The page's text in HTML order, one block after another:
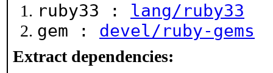
ruby33 : lang/ruby33
gem : devel/ruby-gems
Extract dependencies: